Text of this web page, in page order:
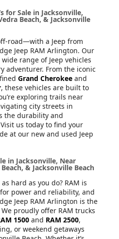
for Sale in Jacksonville,
Beach, & Jacksonville
road—with a Jeep from
Jeep RAM Arlington. Our
range of Jeep vehicles
adventurer. From the iconic
Grand Cherokee and
, these vehicles are built to
exploring trails near
city streets in
the durability and
us today to find your
at our new and used Jeep
in Jacksonville, Near
& Jacksonville Beach
hard as you do? RAM is
power and reliability, and
Jeep RAM Arlington is the
proudly offer RAM trucks
1500 and RAM 2500,
or weekend getaways